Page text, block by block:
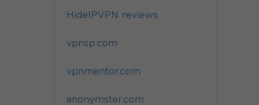
HideIPVPN reviews
vpnsp.com
vpnmentor.com
anonymster.com